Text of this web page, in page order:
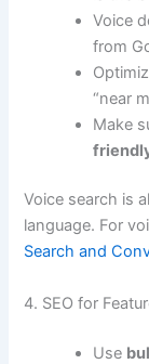
Voice
from
“near
Make
Voice search is
language. For
Search and
4. SEO for
Use